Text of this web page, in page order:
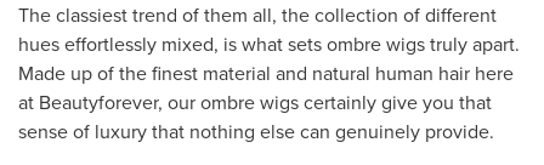
The classiest trend of them all, the collection of different
hues effortlessly mixed, is what sets ombre wigs truly apart.
Made up of the finest material and natural human hair here
at Beautyforever, our ombre wigs certainly give you that
sense of luxury that nothing else can genuinely provide.